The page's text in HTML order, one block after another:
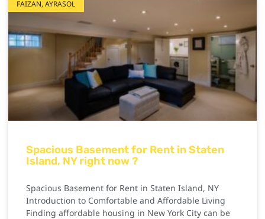
FAIZAN, AYRASOL
Spacious Basement for Rent in Staten
Island, NY right now ?
Spacious Basement for Rent in Staten Island, NY
Introduction to Comfortable and Affordable Living
Finding affordable housing in New York City can be